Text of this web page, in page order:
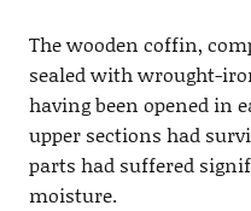
The wooden coffin,
sealed with wrought-
having been opened in
upper sections had
parts had suffered
moisture.